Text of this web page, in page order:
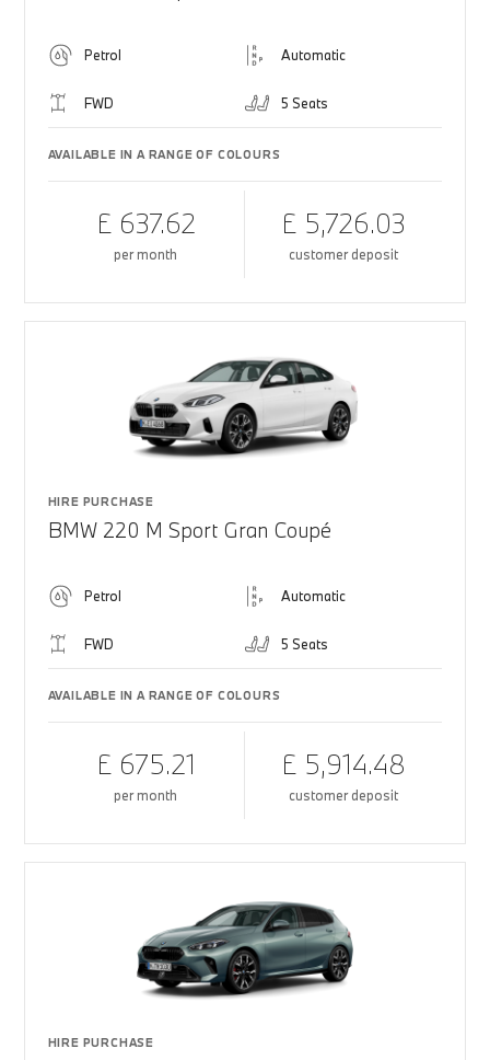
Petrol Automatic
FWD 5 Seats
AVAILABLE IN A RANGE OF COLOURS
£ 637.62
per month
£ 5,726.03
customer deposit
HIRE PURCHASE
BMW 220 M Sport Gran Coupé
Petrol Automatic
FWD 5 Seats
AVAILABLE IN A RANGE OF COLOURS
£ 675.21
per month
£ 5,914.48
customer deposit
HIRE PURCHASE